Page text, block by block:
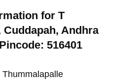
for T
Andhra
516401